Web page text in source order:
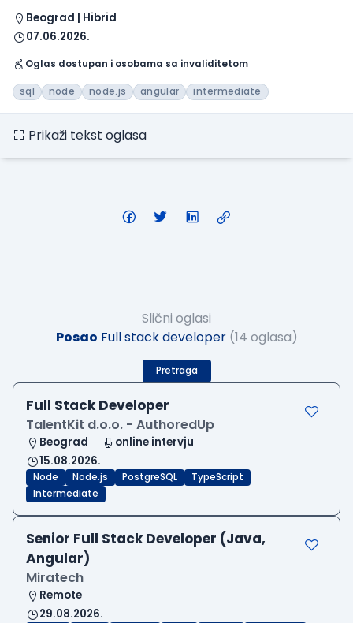
Beograd | Hibrid
07.06.2026.
Oglas dostupan i osobama sa invaliditetom
sql node node.js angular intermediate
Prikaži tekst oglasa
Slični oglasi
Posao Full stack developer (14 oglasa)
Pretraga
Full Stack Developer
TalentKit d.o.o. - AuthoredUp
Beograd
online intervju
15.08.2026.
Node Node.js PostgreSQL
TypeScript
Intermediate
Senior Full Stack Developer (Java,
Angular)
Miratech
Remote
29.08.2026.